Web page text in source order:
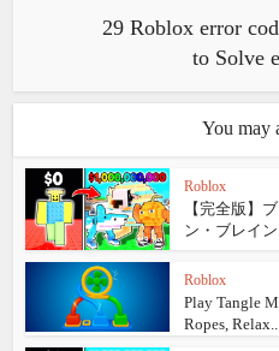
29 Roblox error
to Solve
You may
Roblox
【完全版】
ン・ブレイ
Roblox
Play Tangle
Ropes, Relax...